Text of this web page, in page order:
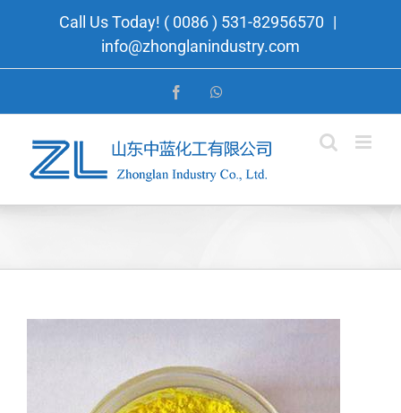
Call Us Today! ( 0086 ) 531-82956570 |
info@zhonglanindustry.com
Facebook